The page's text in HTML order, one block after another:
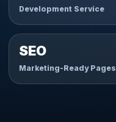
Development Service
SEO
Marketing-Ready Pages